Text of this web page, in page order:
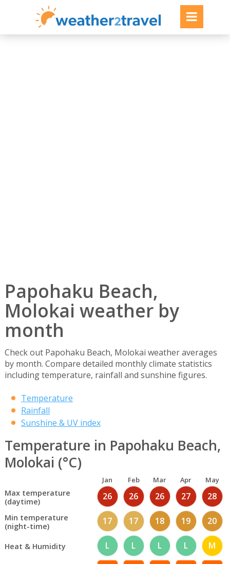
Papohaku Beach,
Molokai weather by
month
Check out Papohaku Beach, Molokai weather averages
by month. Compare detailed monthly climate statistics
including temperature, rainfall and sunshine figures.
Temperature
Rainfall
Sunshine & UV index
Temperature in Papohaku Beach,
Molokai (°C)
Jan Feb Mar Apr May
Max temperature
(daytime)
26 26 26 27 28
Min temperature
(night-time)
17 17 18 19 20
Heat & Humidity L L L L M